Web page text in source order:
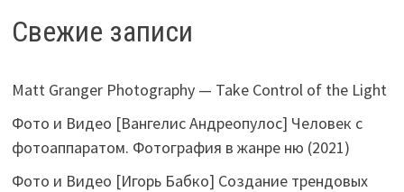
Свежие записи
Matt Granger Photography — Take Control of the Light
Фото и Видео [Вангелис Андреопулос] Человек с
фотоаппаратом. Фотография в жанре ню (2021)
Фото и Видео [Игорь Бабко] Создание трендовых